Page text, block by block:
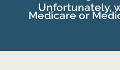
Unfortunately,
Medicare or